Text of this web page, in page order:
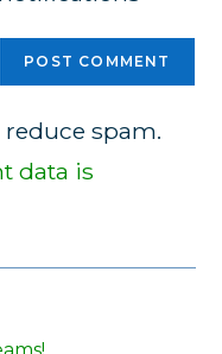
spam.
data is